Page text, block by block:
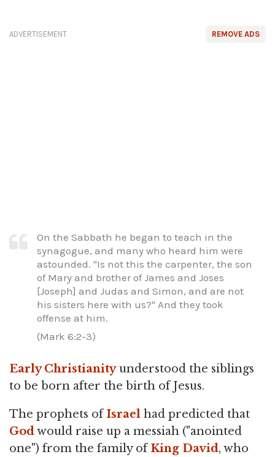
REMOVE ADS
ADVERTISEMENT
On the Sabbath he began to teach in the
synagogue, and many who heard him were
astounded. "Is not this the carpenter, the son
of Mary and brother of James and Joses
[Joseph] and Judas and Simon, and are not
his sisters here with us?" And they took
offense at him.
(Mark 6:2-3)
Early Christianityunderstood the siblings
to be born after the birth of Jesus.
The prophets ofIsrael had predicted that
Godwould raise up a messiah ("anointed
one") from the family ofKing David, who